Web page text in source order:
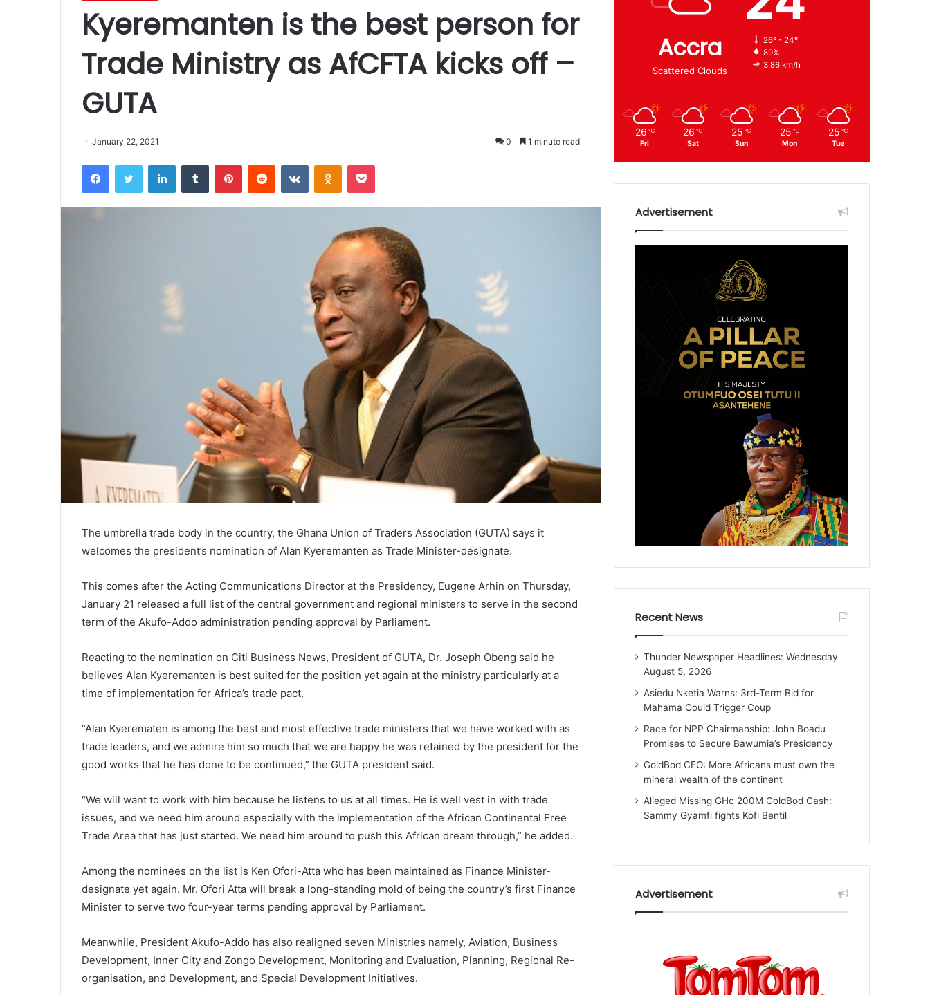
Kyeremanten is the best person for
Trade Ministry as AfCFTA kicks off –
GUTA
January 22, 2021 0 1 minute read
The umbrella trade body in the country, the Ghana Union of Traders Association (GUTA) says it
welcomes the president’s nomination of Alan Kyeremanten as Trade Minister-designate.
This comes after the Acting Communications Director at the Presidency, Eugene Arhin on Thursday,
January 21 released a full list of the central government and regional ministers to serve in the second
term of the Akufo-Addo administration pending approval by Parliament.
Reacting to the nomination on Citi Business News, President of GUTA, Dr. Joseph Obeng said he
believes Alan Kyeremanten is best suited for the position yet again at the ministry particularly at a
time of implementation for Africa’s trade pact.
“Alan Kyerematen is among the best and most effective trade ministers that we have worked with as
trade leaders, and we admire him so much that we are happy he was retained by the president for the
good works that he has done to be continued,” the GUTA president said.
“We will want to work with him because he listens to us at all times. He is well vest in with trade
issues, and we need him around especially with the implementation of the African Continental Free
Trade Area that has just started. We need him around to push this African dream through,” he added.
Among the nominees on the list is Ken Ofori-Atta who has been maintained as Finance Minister-
designate yet again. Mr. Ofori Atta will break a long-standing mold of being the country’s first Finance
Minister to serve two four-year terms pending approval by Parliament.
Meanwhile, President Akufo-Addo has also realigned seven Ministries namely, Aviation, Business
Development, Inner City and Zongo Development, Monitoring and Evaluation, Planning, Regional Re-
organisation, and Development, and Special Development Initiatives.
Accra
Scattered Clouds
26º - 24º
89%
3.86 km/h
26 ℃
Fri
26 ℃
Sat
25 ℃
Sun
25 ℃
Mon
25 ℃
Tue
Advertisement
Recent News
Thunder Newspaper Headlines: Wednesday
August 5, 2026
Asiedu Nketia Warns: 3rd-Term Bid for
Mahama Could Trigger Coup
Race for NPP Chairmanship: John Boadu
Promises to Secure Bawumia’s Presidency
GoldBod CEO: More Africans must own the
mineral wealth of the continent
Alleged Missing GHc 200M GoldBod Cash:
Sammy Gyamfi fights Kofi Bentil
Advertisement